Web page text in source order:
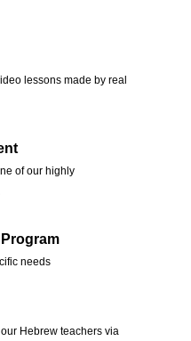
lessons made by real
of our highly
needs
Hebrew teachers via